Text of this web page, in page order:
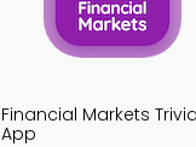
Financial Markets Trivia
App